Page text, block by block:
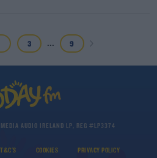
3 ... 9
AUDIO IRELAND LP, REG #LP3374
T&C'S COOKIES PRIVACY POLICY